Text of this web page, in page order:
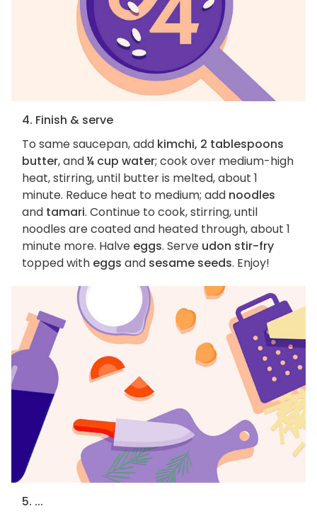
4. Finish & serve
To same saucepan, add kimchi, 2 tablespoons
butter, and¼ cup water; cook over medium-high
heat, stirring, until butter is melted, about 1
minute. Reduce heat to medium; add noodles
and tamari. Continue to cook, stirring, until
noodles are coated and heated through, about 1
minute more. Halve eggs. Serve udon stir-fry
topped with eggs and sesame seeds. Enjoy!
5. ...